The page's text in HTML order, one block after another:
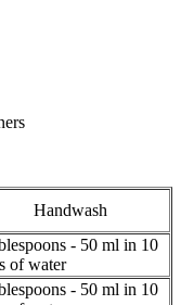
Handwash
- 50 ml in 10
of water
- 50 ml in 10